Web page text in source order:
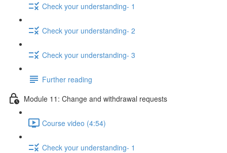
Check your understanding- 1
Check your understanding- 2
Check your understanding- 3
Further reading
Module 11: Change and withdrawal requests
Course video (4:54)
Check your understanding- 1